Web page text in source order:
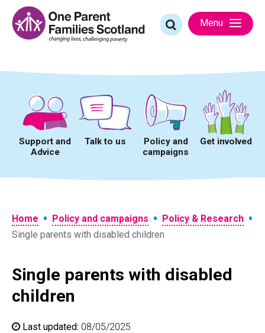
content
Search
for:
Menu
Support and
Advice
Talk to us
Policy and
campaigns
Get involved
Home • Policy and campaigns • Policy & Research •
Single parents with disabled children
Single parents with disabled
children
Last updated: 08/05/2025